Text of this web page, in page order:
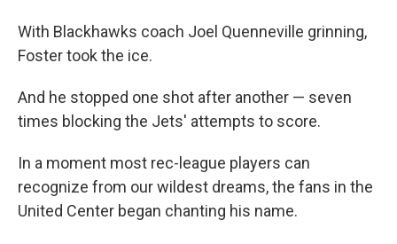
With Blackhawks coach Joel Quenneville grinning,
Foster took the ice.
And he stopped one shot after another — seven
times blocking the Jets' attempts to score.
In a moment most rec-league players can
recognize from our wildest dreams, the fans in the
United Center began chanting his name.